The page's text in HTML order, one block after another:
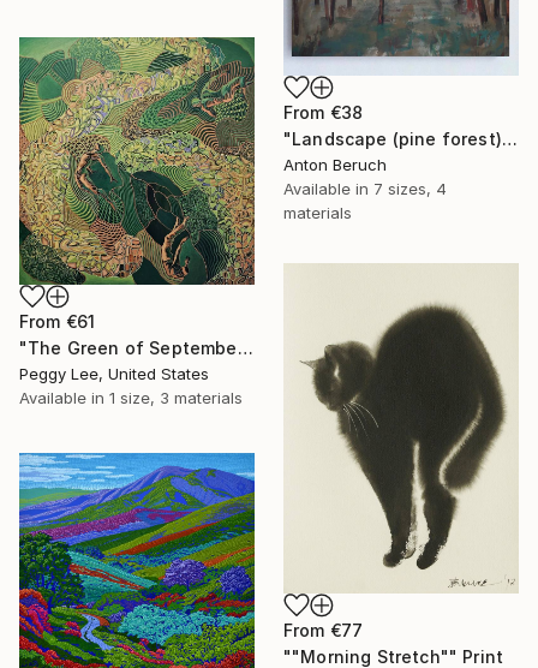
From €38
"Landscape (pine forest)" Print
Anton Beruch
Available in 7 sizes, 4
materials
From €61
"The Green of September (TI)" Print
Peggy Lee, United States
Available in 1 size, 3 materials
From €77
""Morning Stretch"" Print